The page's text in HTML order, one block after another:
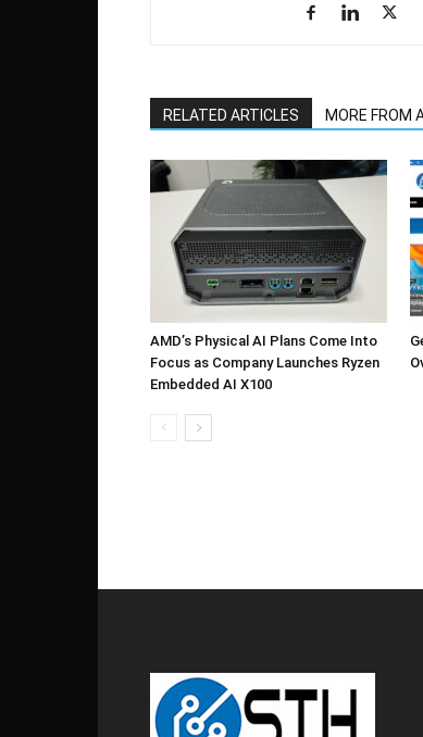
RELATED ARTICLES MORE FROM
AMD’s Physical AI Plans Come Into
Focus as Company Launches Ryzen
Embedded AI X100